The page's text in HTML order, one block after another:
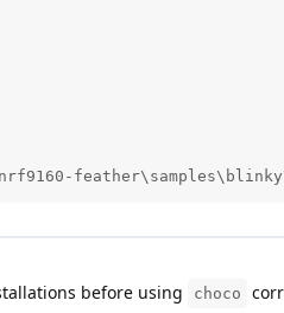
before using choco